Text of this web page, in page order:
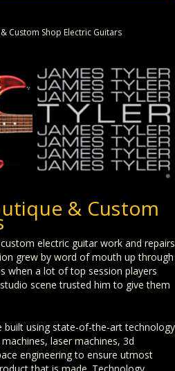
Custom Shop Electric Guitars
& Custom
electric guitar work and repairs
grew by word of mouth up through
when a lot of top session players
scene trusted him to give them
built using state-of-the-art technology
laser machines, 3d
engineering to ensure utmost